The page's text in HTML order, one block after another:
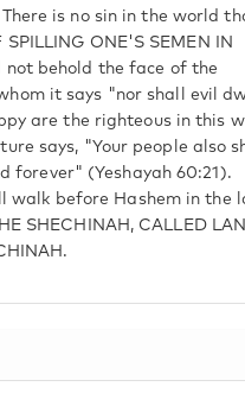
is no sin in the world
ONE'S SEMEN IN
not behold the face of the
it says "nor shall evil
are the righteous in this
says, "Your people also
forever" (Yeshayah 60:21).
walk before Hashem in the
SHECHINAH, CALLED